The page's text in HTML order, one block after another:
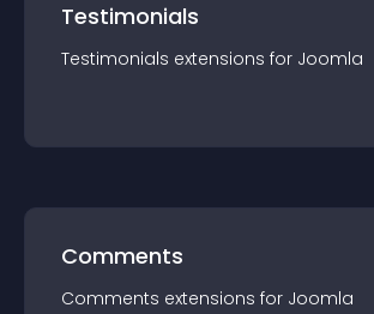
Testimonials
Testimonials extensions for Joomla
Comments
Comments extensions for Joomla